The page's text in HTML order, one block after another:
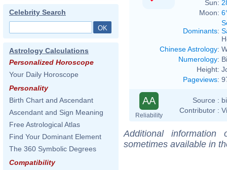
Celebrity Search
Astrology Calculations
Personalized Horoscope
Your Daily Horoscope
Personality
Birth Chart and Ascendant
Ascendant and Sign Meaning
Free Astrological Atlas
Find Your Dominant Element
The 360 Symbolic Degrees
Compatibility
Sun:
Moon:
Dominants:
Chinese Astrology:
Numerology:
Height:
Pageviews:
AA
Reliability
Source :
Contributor :
Additional
sometimes available in